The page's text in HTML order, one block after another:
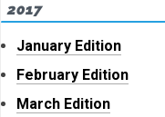
2017
January Edition
February Edition
March Edition